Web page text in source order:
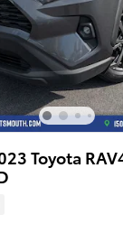
Toyota